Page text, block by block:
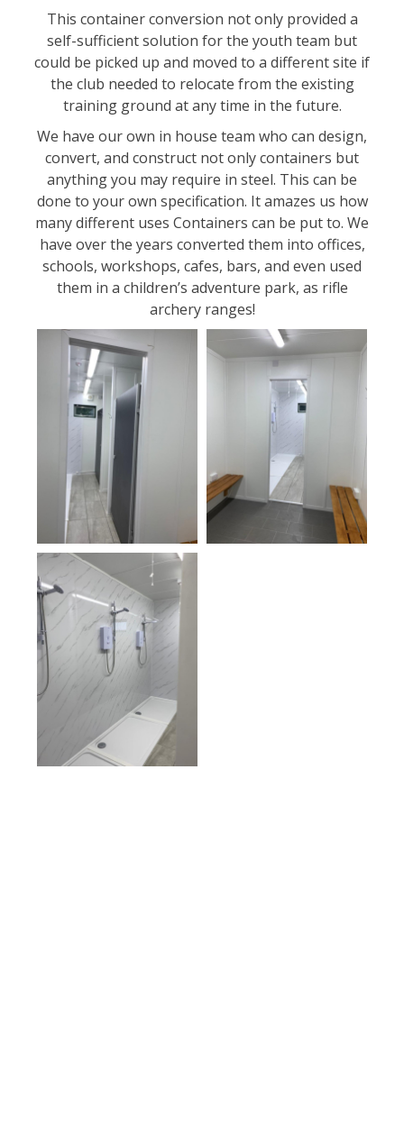
This container conversion not only provided a
self-sufficient solution for the youth team but
could be picked up and moved to a different site if
the club needed to relocate from the existing
training ground at any time in the future.
We have our own in house team who can design,
convert, and construct not only containers but
anything you may require in steel. This can be
done to your own specification. It amazes us how
many different uses Containers can be put to. We
have over the years converted them into offices,
schools, workshops, cafes, bars, and even used
them in a children’s adventure park, as rifle
archery ranges!